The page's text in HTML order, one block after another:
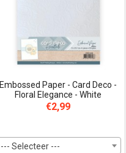
Embossed Paper - Card Deco -
Floral Elegance - White
€2,99
--- Selecteer ---